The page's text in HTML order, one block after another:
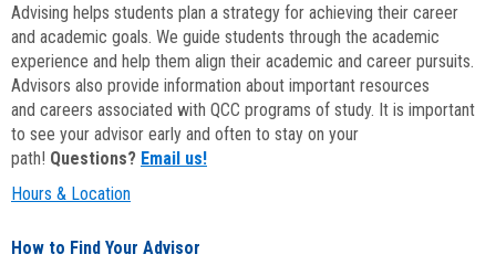
Advising helps students plan a strategy for achieving their career
and academic goals. We guide students through the academic
experience and help them align their academic and career pursuits.
Advisors also provide information about important resources
and careers associated with QCC programs of study. It is important
to see your advisor early and often to stay on your
path! Questions? Email us!
Hours & Location
How to Find Your Advisor